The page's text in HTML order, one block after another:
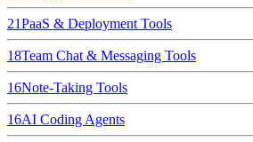
21PaaS & Deployment Tools
18Team Chat & Messaging Tools
16Note-Taking Tools
16AI Coding Agents